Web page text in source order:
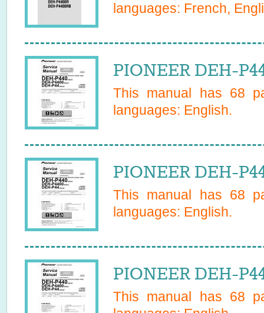
languages: French,
PIONEER DEH-
This manual has 68
languages: English.
PIONEER DEH-
This manual has 68
languages: English.
PIONEER DEH-
This manual has 68